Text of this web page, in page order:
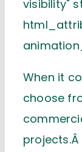
visibility"
When it
choose